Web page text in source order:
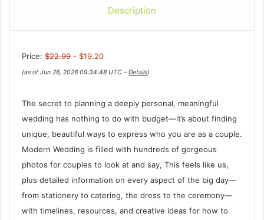
Description
Price: $22.99 - $19.20
(as of Jun 26, 2026 09:34:48 UTC –Details)
The secret to planning a deeply personal, meaningful
wedding has nothing to do with budget—it’s about finding
unique, beautiful ways to express who you are as a couple.
Modern Wedding is filled with hundreds of gorgeous
photos for couples to look at and say, This feels like us,
plus detailed information on every aspect of the big day—
from stationery to catering, the dress to the ceremony—
with timelines, resources, and creative ideas for how to